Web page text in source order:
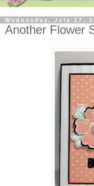
Wednesday, July 17,
Another Flower